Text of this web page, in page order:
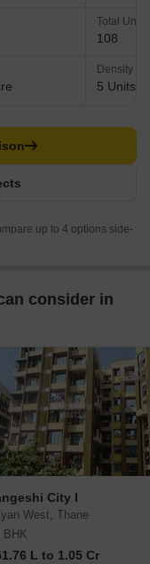
Total Units
108
Density
5 Units/
up to 4 options side-
consider in
City I
West, Thane
BHK
L to 1.05 Cr